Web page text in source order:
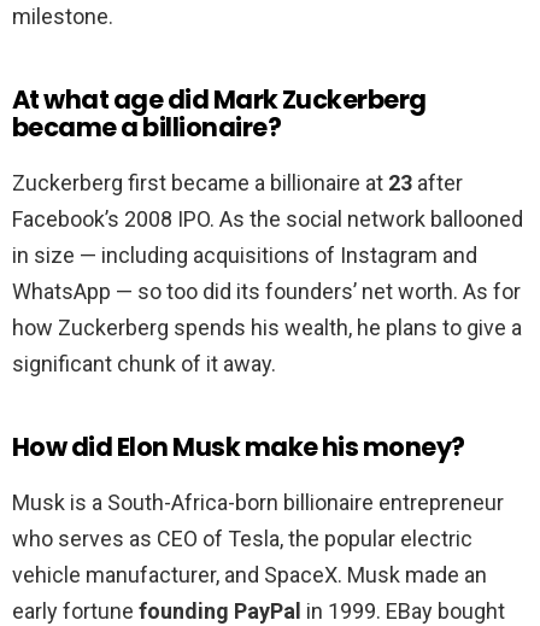
milestone.
At what age did Mark Zuckerberg
became a billionaire?
Zuckerberg first became a billionaire at 23 after
Facebook’s 2008 IPO. As the social network ballooned
in size — including acquisitions of Instagram and
WhatsApp — so too did its founders’ net worth. As for
how Zuckerberg spends his wealth, he plans to give a
significant chunk of it away.
How did Elon Musk make his money?
Musk is a South-Africa-born billionaire entrepreneur
who serves as CEO of Tesla, the popular electric
vehicle manufacturer, and SpaceX. Musk made an
early fortune founding PayPal in 1999. EBay bought